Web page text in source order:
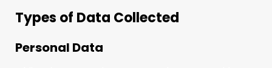
Types of Data Collected
Personal Data